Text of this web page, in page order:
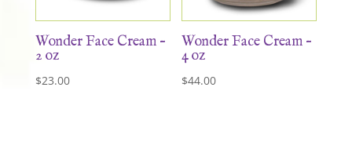
Wonder Face Cream –
2 oz
$23.00
Wonder Face Cream –
4 oz
$44.00